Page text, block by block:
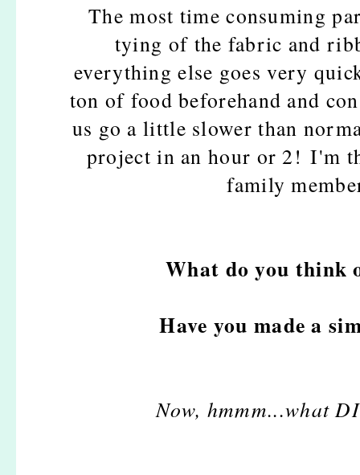
The most time consuming
tying of the fabric and
everything else goes very
ton of food beforehand and
us go a little slower than
project in an hour or 2! I'm
family
What do you think
Have you made a
Now, hmmm...what